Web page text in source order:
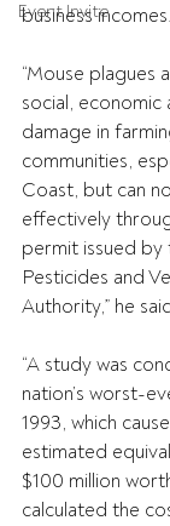
Event Invite
business incomes.
“Mouse plagues
social, economic
damage in
communities,
Coast, but can
effectively
permit issued by
Pesticides and
Authority,” he
“A study was
nation’s worst-
1993, which
estimated
$100 million
calculated the